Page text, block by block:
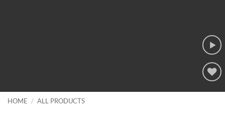
Add to
HOME / ALL PRODUCTS